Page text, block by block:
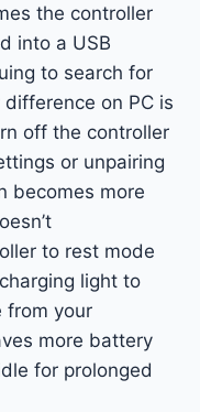
the controller
into a USB
to search for
on PC is
off the controller
or unpairing
becomes more
to rest mode
light to
from your
more battery
for prolonged